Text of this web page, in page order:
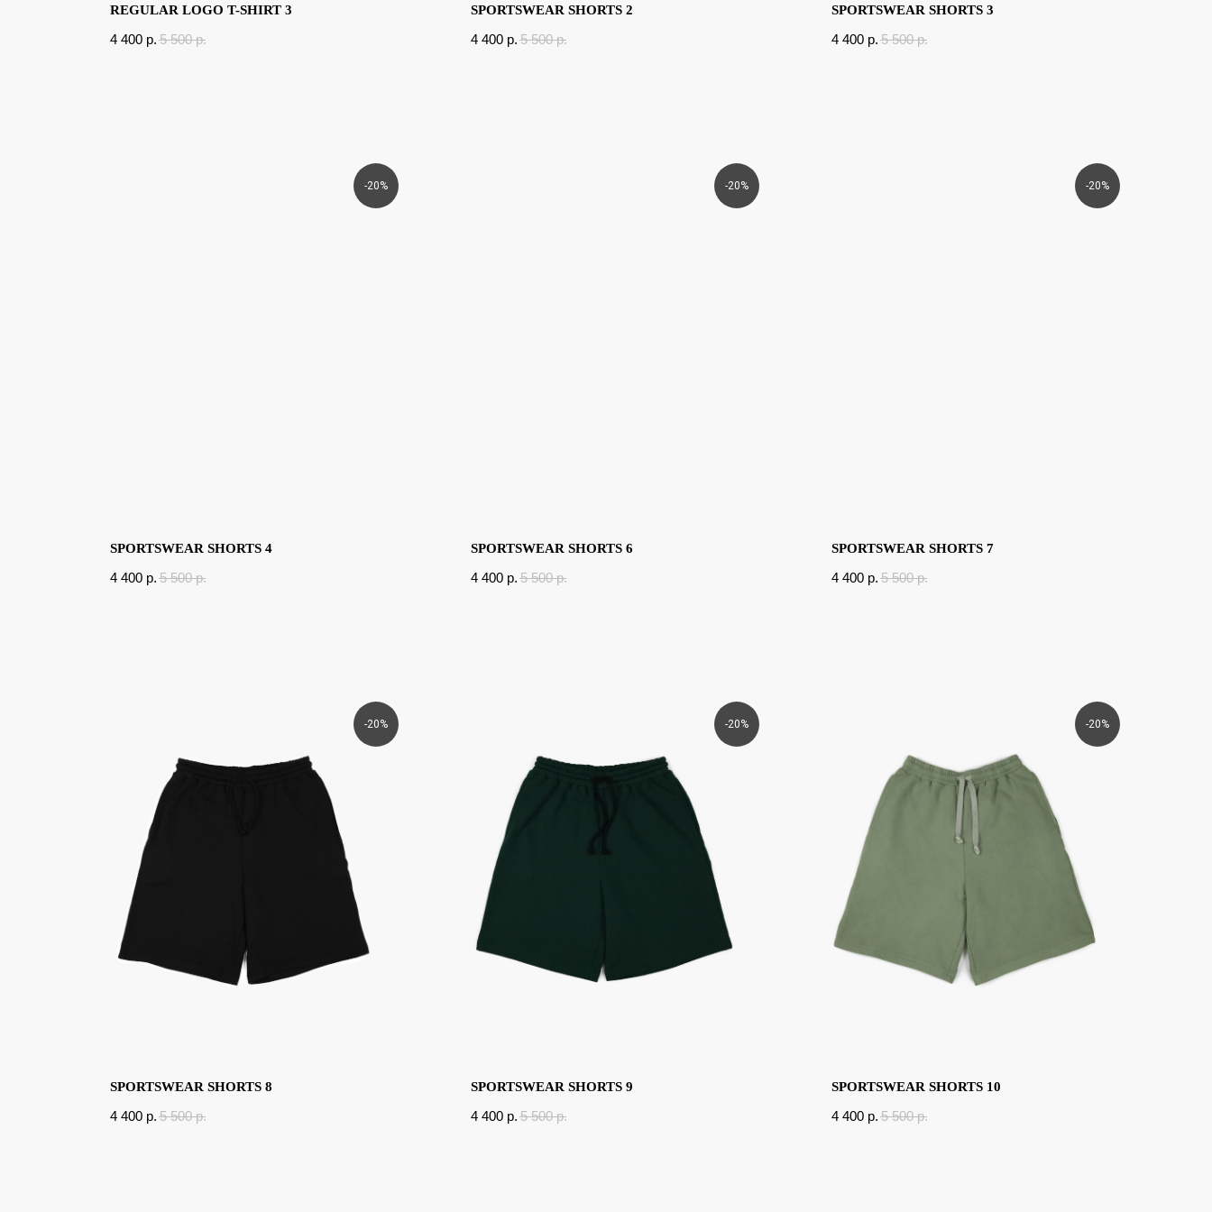
REGULAR LOGO T-SHIRT 3
4 400 p. 5 500 p.
SPORTSWEAR SHORTS 2
4 400 p. 5 500 p.
SPORTSWEAR SHORTS 3
4 400 p. 5 500 p.
-20%
SPORTSWEAR SHORTS 4
4 400 p. 5 500 p.
-20%
SPORTSWEAR SHORTS 6
4 400 p. 5 500 p.
-20%
SPORTSWEAR SHORTS 7
4 400 p. 5 500 p.
-20%
SPORTSWEAR SHORTS 8
4 400 p. 5 500 p.
-20%
SPORTSWEAR SHORTS 9
4 400 p. 5 500 p.
-20%
SPORTSWEAR SHORTS 10
4 400 p. 5 500 p.